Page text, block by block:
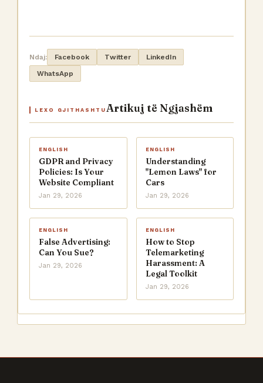
Ndaj: Facebook Twitter
LinkedIn
WhatsApp
LEXO GJITHASHTU Artikuj të Ngjashëm
ENGLISH
GDPR and Privacy
Policies: Is Your
Website Compliant
Jan 29, 2026
ENGLISH
Understanding
"Lemon Laws" for
Cars
Jan 29, 2026
ENGLISH
False Advertising:
Can You Sue?
Jan 29, 2026
ENGLISH
How to Stop
Telemarketing
Harassment: A
Legal Toolkit
Jan 29, 2026